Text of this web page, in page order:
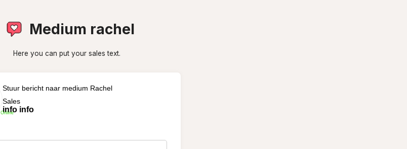
Medium rachel
Here you can put your sales text.
Online
Stuur bericht naar medium Rachel
Sales
info info